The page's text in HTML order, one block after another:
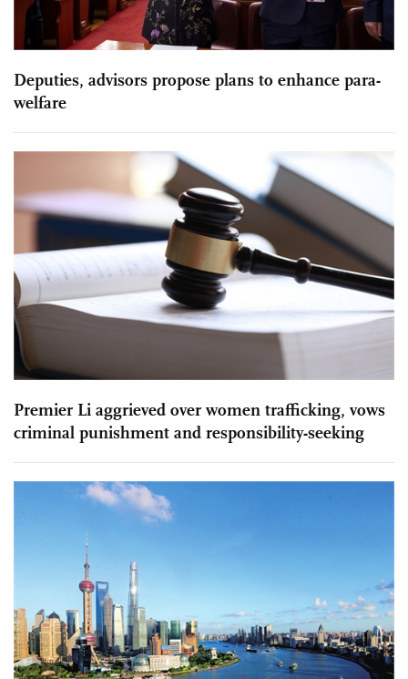
Deputies, advisors propose plans to enhance para-
welfare
Premier Li aggrieved over women trafficking, vows
criminal punishment and responsibility-seeking